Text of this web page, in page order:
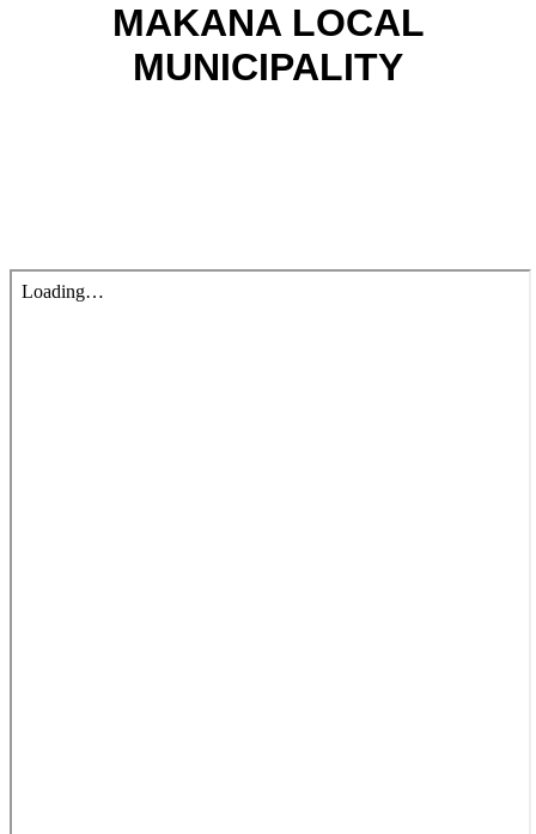
MAKANA LOCAL
MUNICIPALITY